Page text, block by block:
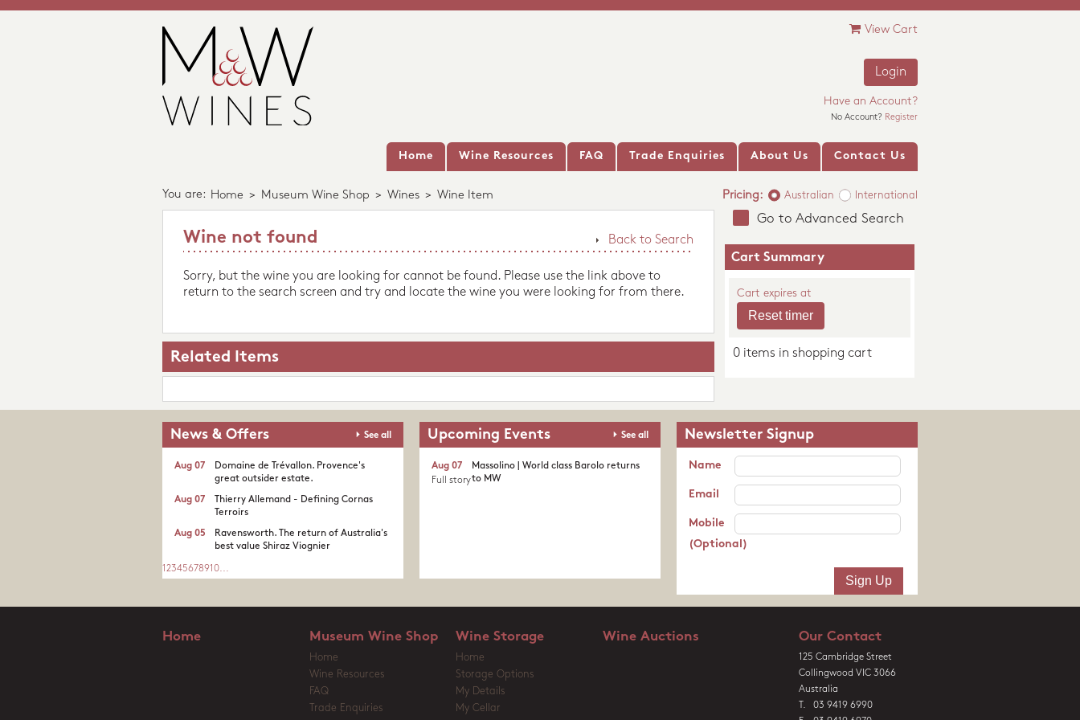
View Cart
Login
Have an Account?
No Account? Register
Home Wine Resources FAQ Trade Enquiries About Us Contact Us
You are: Home > Museum Wine Shop > Wines > Wine Item Pricing: Australian International
Back to Search
Wine not found
Sorry, but the wine you are looking for cannot be found. Please use the link above to
return to the search screen and try and locate the wine you were looking for from there.
Related Items
Go to Advanced Search
Cart Summary
Cart expires at
0 items in shopping cart
News & Offers See all
Domaine de Trévallon. Provence's
great outsider estate.​
Aug 07
Thierry Allemand - Defining Cornas
Terroirs
Aug 07
Ravensworth. The return of Australia's
best value Shiraz Viognier
Aug 05
1 2345678910...
Upcoming Events See all
Massolino | World class Barolo returns
to MW
Aug 07
Full story
Newsletter Signup
Name
Email
Mobile
(Optional)
Home Museum Wine Shop
Home
Wine Resources
FAQ
Trade Enquiries
Wine Storage
Home
Storage Options
My Details
My Cellar
Wine Auctions Our Contact
125 Cambridge Street
Collingwood VIC 3066
Australia
T. 03 9419 6990